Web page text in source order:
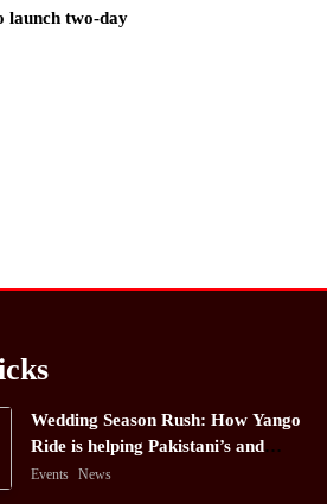
launch two-day
Wedding Season Rush: How Yango
Ride is helping Pakistani’s and
foreigners commute
Events News